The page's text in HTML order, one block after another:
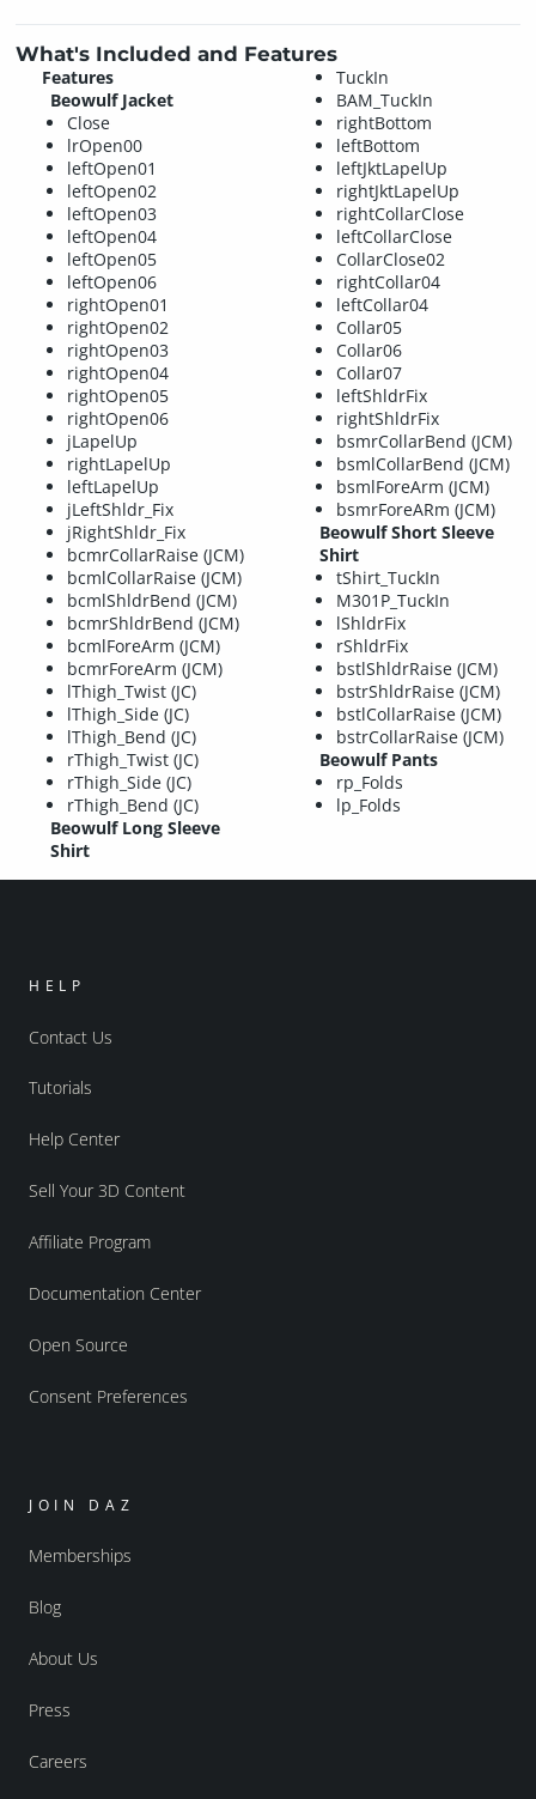
What's Included and Features
Features
Beowulf Jacket
Close
lrOpen00
leftOpen01
leftOpen02
leftOpen03
leftOpen04
leftOpen05
leftOpen06
rightOpen01
rightOpen02
rightOpen03
rightOpen04
rightOpen05
rightOpen06
jLapelUp
rightLapelUp
leftLapelUp
jLeftShldr_Fix
jRightShldr_Fix
bcmrCollarRaise (JCM)
bcmlCollarRaise (JCM)
bcmlShldrBend (JCM)
bcmrShldrBend (JCM)
bcmlForeArm (JCM)
bcmrForeArm (JCM)
lThigh_Twist (JC)
lThigh_Side (JC)
lThigh_Bend (JC)
rThigh_Twist (JC)
rThigh_Side (JC)
rThigh_Bend (JC)
Beowulf Long Sleeve
Shirt
TuckIn
BAM_TuckIn
rightBottom
leftBottom
leftJktLapelUp
rightJktLapelUp
rightCollarClose
leftCollarClose
CollarClose02
rightCollar04
leftCollar04
Collar05
Collar06
Collar07
leftShldrFix
rightShldrFix
bsmrCollarBend (JCM)
bsmlCollarBend (JCM)
bsmlForeArm (JCM)
bsmrForeARm (JCM)
Beowulf Short Sleeve
Shirt
tShirt_TuckIn
M301P_TuckIn
lShldrFix
rShldrFix
bstlShldrRaise (JCM)
bstrShldrRaise (JCM)
bstlCollarRaise (JCM)
bstrCollarRaise (JCM)
Beowulf Pants
rp_Folds
lp_Folds
HELP
Contact Us
Tutorials
Help Center
Sell Your 3D Content
Affiliate Program
Documentation Center
Open Source
Consent Preferences
JOIN DAZ
Memberships
Blog
About Us
Press
Careers